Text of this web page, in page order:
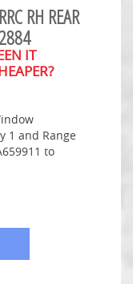
RH REAR
IT
1 and Range
to